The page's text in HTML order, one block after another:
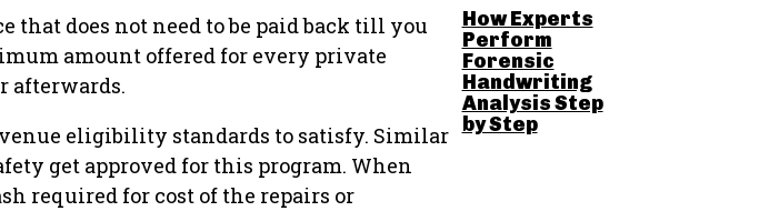
that does not need to be paid back till you
amount offered for every private
afterwards.
eligibility standards to satisfy. Similar
get approved for this program. When
required for cost of the repairs or
How Experts
Perform
Forensic
Handwriting
Analysis Step
by Step